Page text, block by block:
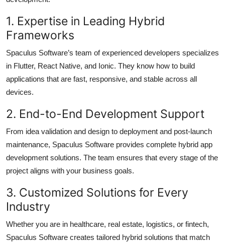
1. Expertise in Leading Hybrid
Frameworks
Spaculus Software’s team of experienced developers specializes
in Flutter, React Native, and Ionic. They know how to build
applications that are fast, responsive, and stable across all
devices.
2. End-to-End Development Support
From idea validation and design to deployment and post-launch
maintenance, Spaculus Software provides complete hybrid app
development solutions. The team ensures that every stage of the
project aligns with your business goals.
3. Customized Solutions for Every
Industry
Whether you are in healthcare, real estate, logistics, or fintech,
Spaculus Software creates tailored hybrid solutions that match